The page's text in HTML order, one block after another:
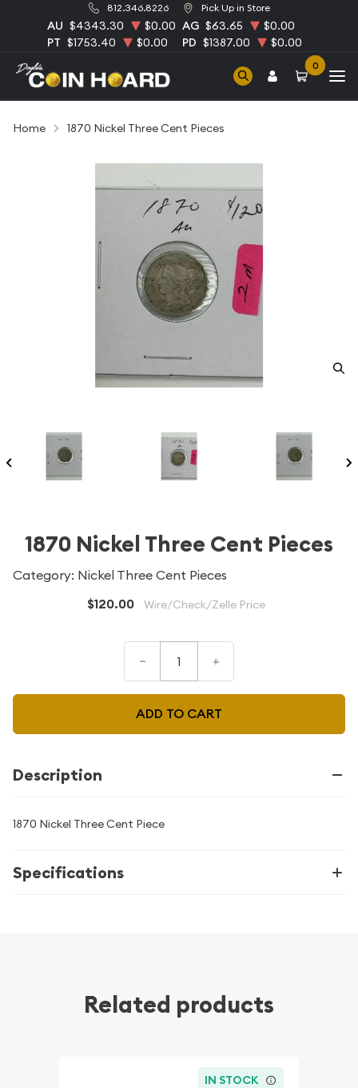
812.346.8226 Pick Up in Store
AU $4343.30 $0.00 AG $63.65
$0.00
PT $1753.40 $0.00 PD $1387.00 $0.00
0
Home 1870 Nickel Three Cent Pieces
1870 Nickel Three Cent Pieces
Category: Nickel Three Cent Pieces
$120.00 Wire/Check/Zelle Price
– +
ADD TO CART
Description
1870 Nickel Three Cent Piece
Specifications
Related products
IN STOCK